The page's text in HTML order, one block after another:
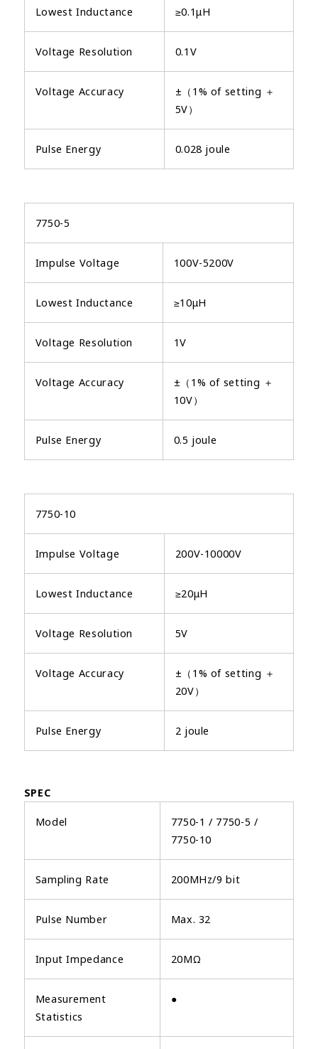
Lowest Inductance ≥0.1μH
Voltage Resolution 0.1V
Voltage Accuracy
±（1% of setting ＋
5V）
Pulse Energy 0.028 joule
7750-5
Impulse Voltage 100V-5200V
Lowest Inductance ≥10μH
Voltage Resolution 1V
Voltage Accuracy
±（1% of setting ＋
10V）
Pulse Energy 0.5 joule
7750-10
Impulse Voltage 200V-10000V
Lowest Inductance ≥20μH
Voltage Resolution 5V
Voltage Accuracy
±（1% of setting ＋
20V）
Pulse Energy 2 joule
SPEC
Model
7750-1 / 7750-5 /
7750-10
Sampling Rate 200MHz/9 bit
Pulse Number Max. 32
Input Impedance 20MΩ
Measurement
Statistics
●